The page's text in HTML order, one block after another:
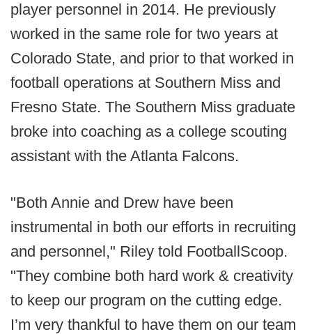
player personnel in 2014. He previously
worked in the same role for two years at
Colorado State, and prior to that worked in
football operations at Southern Miss and
Fresno State. The Southern Miss graduate
broke into coaching as a college scouting
assistant with the Atlanta Falcons.
"Both Annie and Drew have been
instrumental in both our efforts in recruiting
and personnel," Riley told FootballScoop.
"They combine both hard work & creativity
to keep our program on the cutting edge.
I’m very thankful to have them on our team